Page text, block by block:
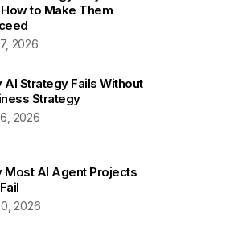
to Make Them
2026
AI Strategy Fails Without
Strategy
2026
Most AI Agent Projects
2026